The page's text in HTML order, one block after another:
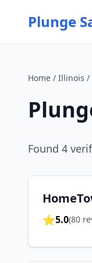
Plunge
Home / Illinois /
Found 4
⭐5.0(80